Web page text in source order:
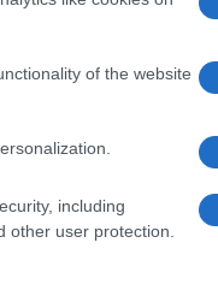
of the website
including
other user protection.
MAGAZINE
Chi siamo